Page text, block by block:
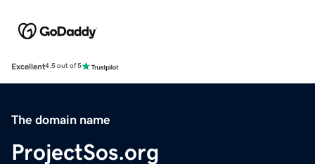
Excellent4.5 out of 5
The domain name
ProjectSos.org